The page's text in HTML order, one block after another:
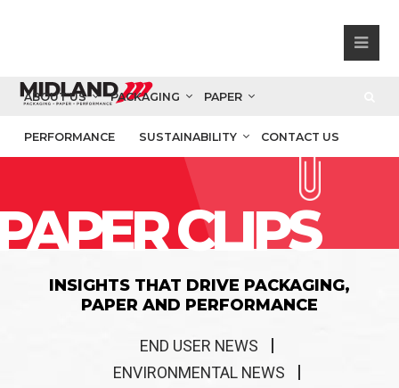
ABOUT US PACKAGING PAPER
PERFORMANCE SUSTAINABILITY CONTACT US
CLIPS
INSIGHTS THAT DRIVE PACKAGING,
PAPER AND PERFORMANCE
END USER NEWS
ENVIRONMENTAL NEWS